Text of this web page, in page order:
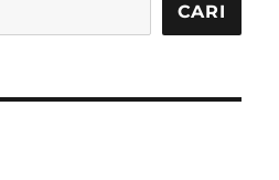
CARI